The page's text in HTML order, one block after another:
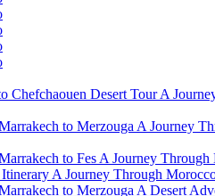
Chefchaouen Desert Tour A
to Merzouga A Journey
to Fes A Journey Through
A Journey Through
to Merzouga A Desert